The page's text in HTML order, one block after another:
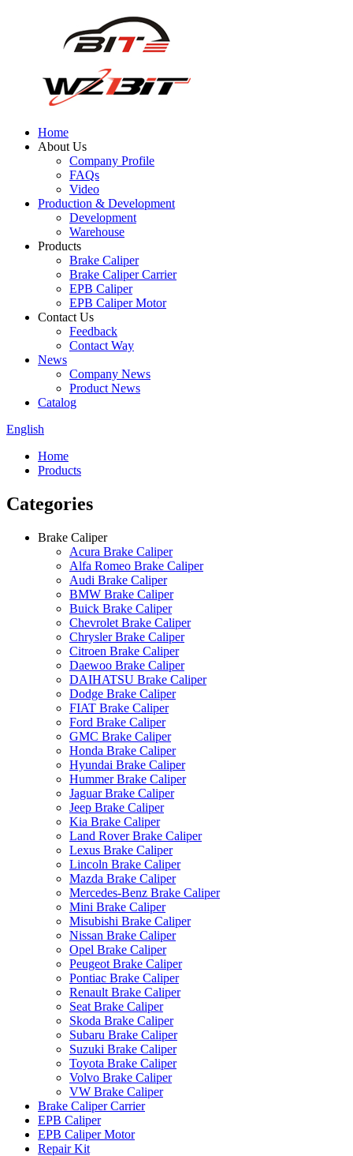
Home
About Us
Company Profile
FAQs
Video
Production & Development
Development
Warehouse
Products
Brake Caliper
Brake Caliper Carrier
EPB Caliper
EPB Caliper Motor
Contact Us
Feedback
Contact Way
News
Company News
Product News
Catalog
English
Home
Products
Categories
Brake Caliper
Acura Brake Caliper
Alfa Romeo Brake Caliper
Audi Brake Caliper
BMW Brake Caliper
Buick Brake Caliper
Chevrolet Brake Caliper
Chrysler Brake Caliper
Citroen Brake Caliper
Daewoo Brake Caliper
DAIHATSU Brake Caliper
Dodge Brake Caliper
FIAT Brake Caliper
Ford Brake Caliper
GMC Brake Caliper
Honda Brake Caliper
Hyundai Brake Caliper
Hummer Brake Caliper
Jaguar Brake Caliper
Jeep Brake Caliper
Kia Brake Caliper
Land Rover Brake Caliper
Lexus Brake Caliper
Lincoln Brake Caliper
Mazda Brake Caliper
Mercedes-Benz Brake Caliper
Mini Brake Caliper
Misubishi Brake Caliper
Nissan Brake Caliper
Opel Brake Caliper
Peugeot Brake Caliper
Pontiac Brake Caliper
Renault Brake Caliper
Seat Brake Caliper
Skoda Brake Caliper
Subaru Brake Caliper
Suzuki Brake Caliper
Toyota Brake Caliper
Volvo Brake Caliper
VW Brake Caliper
Brake Caliper Carrier
EPB Caliper
EPB Caliper Motor
Repair Kit